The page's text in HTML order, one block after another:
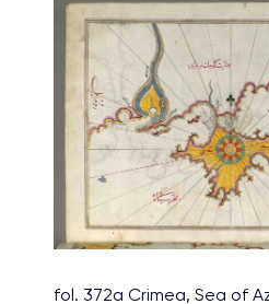
fol. 372a Crimea, Sea of